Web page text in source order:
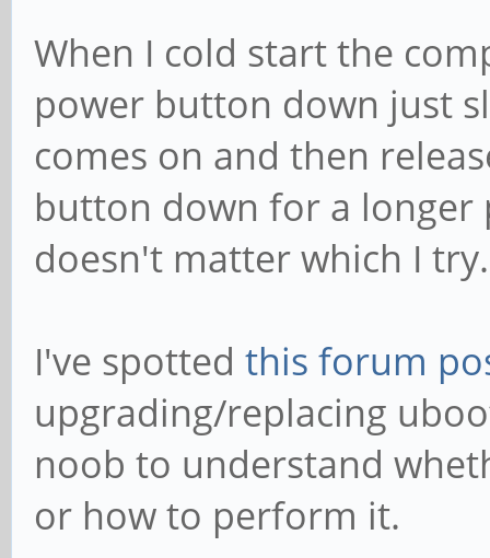
When I cold start the
power button down just
comes on and then
button down for a
doesn't matter which I try.
I've spotted this forum
upgrading/replacing
noob to understand
or how to perform it.